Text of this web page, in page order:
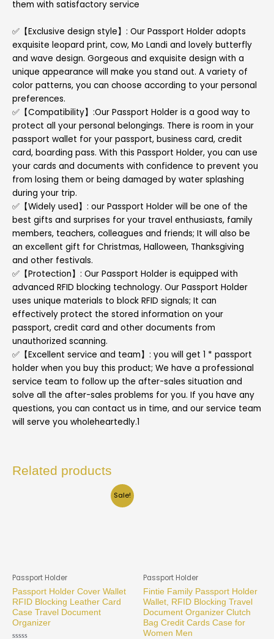
them with satisfactory service
✅【Exclusive design style】: Our Passport Holder adopts
exquisite leopard print, cow, Mo Landi and lovely butterfly
and wave design. Gorgeous and exquisite design with a
unique appearance will make you stand out. A variety of
color patterns, you can choose according to your personal
preferences.
✅【Compatibility】:Our Passport Holder is a good way to
protect all your personal belongings. There is room in your
passport wallet for your passport, business card, credit
card, boarding pass. With this Passport Holder, you can use
your cards and documents with confidence to prevent you
from losing them or being damaged by water splashing
during your trip.
✅【Widely used】: our Passport Holder will be one of the
best gifts and surprises for your travel enthusiasts, family
members, teachers, colleagues and friends; It will also be
an excellent gift for Christmas, Halloween, Thanksgiving
and other festivals.
✅【Protection】: Our Passport Holder is equipped with
advanced RFID blocking technology. Our Passport Holder
uses unique materials to block RFID signals; It can
effectively protect the stored information on your
passport, credit card and other documents from
unauthorized scanning.
✅【Excellent service and team】: you will get 1 * passport
holder when you buy this product; We have a professional
service team to follow up the after-sales situation and
solve all the after-sales problems for you. If you have any
questions, you can contact us in time, and our service team
will serve you wholeheartedly.1
Related products
Sale!
Passport Holder
Passport Holder Cover Wallet
RFID Blocking Leather Card
Case Travel Document
Organizer
Passport Holder
Fintie Family Passport Holder
Wallet, RFID Blocking Travel
Document Organizer Clutch
Bag Credit Cards Case for
Women Men